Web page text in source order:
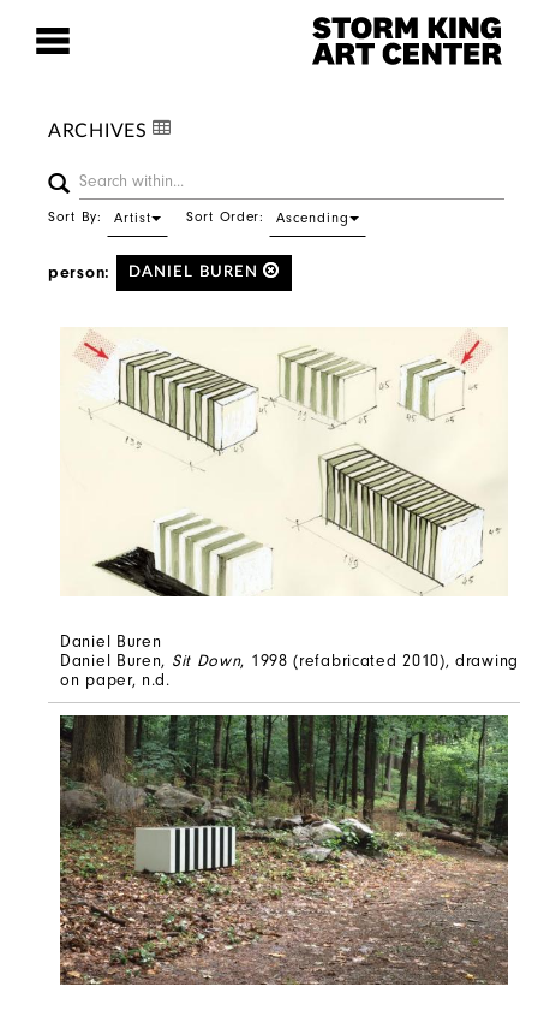
ARCHIVES
Sort By: Artist Sort Order: Ascending
person: DANIEL BUREN
Daniel Buren
Daniel Buren, Sit Down, 1998 (refabricated 2010), drawing
on paper, n.d.